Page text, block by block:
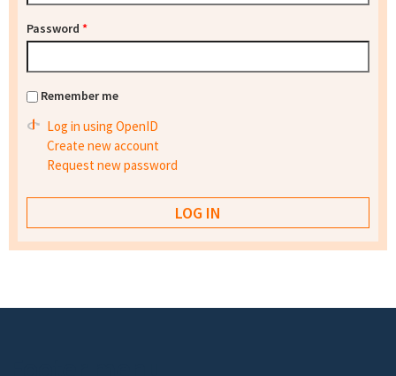
Password *
Remember me
Log in using OpenID
Create new account
Request new password